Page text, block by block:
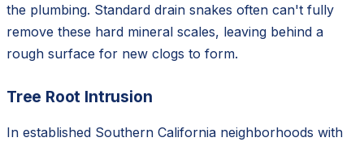
the plumbing. Standard drain snakes often can't fully
remove these hard mineral scales, leaving behind a
rough surface for new clogs to form.
Tree Root Intrusion
In established Southern California neighborhoods with